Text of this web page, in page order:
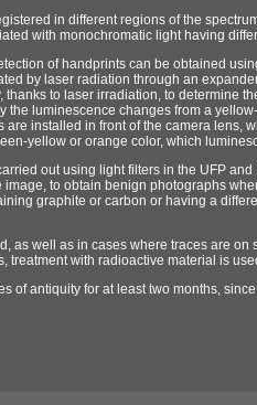
in different regions of the
with monochromatic light having
of handprints can be obtained
by laser radiation through an
to laser irradiation, to determine
the luminescence changes from a
installed in front of the camera lens,
yellow or orange color, which
out using light filters in the UFP
to obtain benign photographs
graphite or carbon or having a
as well as in cases where traces are
treatment with radioactive material is
of antiquity for at least two months,